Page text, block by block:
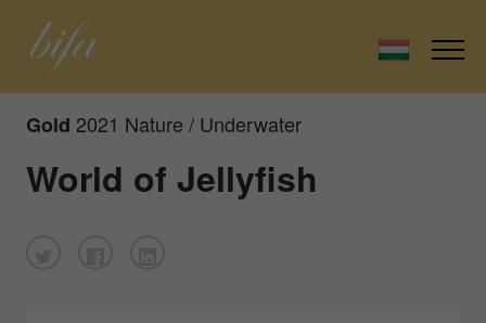
Gold 2021 Nature / Underwater
World of Jellyfish